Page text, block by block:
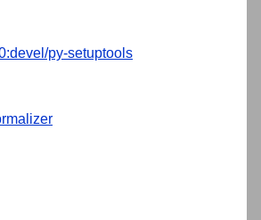
py-setuptools